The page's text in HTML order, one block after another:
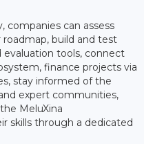
can assess
build and test
evaluation tools, connect
finance projects via
stay informed of the
expert communities,
MeluXina
skills through a dedicated